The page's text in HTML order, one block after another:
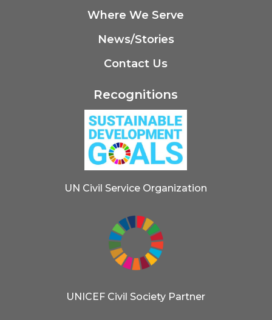
Where We Serve
News/Stories
Contact Us
Recognitions
UN Civil Service Organization
UNICEF Civil Society Partner